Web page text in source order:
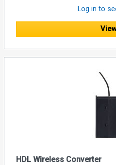
Log in to
HDL Wireless Converter